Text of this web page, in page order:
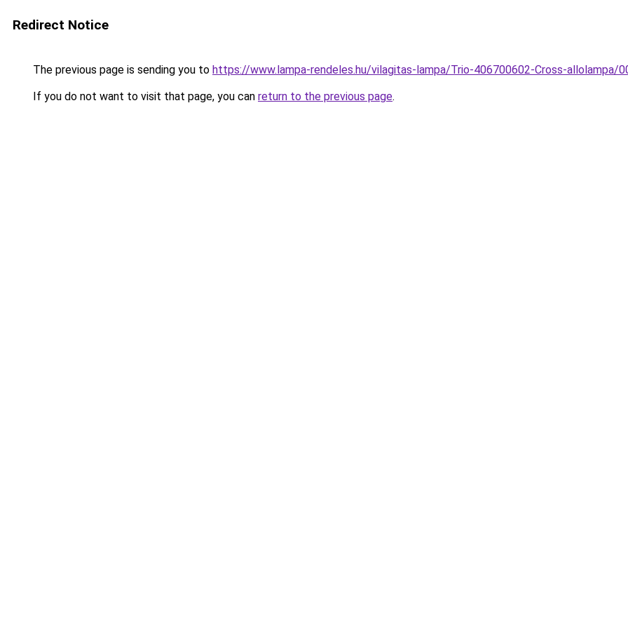
Redirect Notice
The previous page is sending you to https://www.lampa-rendeles.hu/vilagitas-lampa/Trio-406700602-Cross-allolampa/
If you do not want to visit that page, you can return to the previous page.